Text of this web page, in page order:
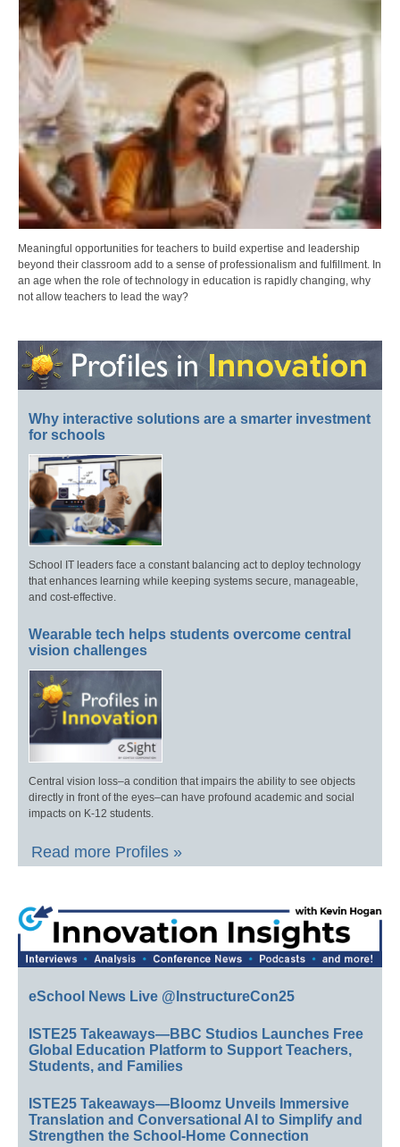
Meaningful opportunities for teachers to build expertise and leadership
beyond their classroom add to a sense of professionalism and fulfillment. In
an age when the role of technology in education is rapidly changing, why
not allow teachers to lead the way?
Why interactive solutions are a smarter investment
for schools
School IT leaders face a constant balancing act to deploy technology
that enhances learning while keeping systems secure, manageable,
and cost-effective.
Wearable tech helps students overcome central
vision challenges
Central vision loss–a condition that impairs the ability to see objects
directly in front of the eyes–can have profound academic and social
impacts on K-12 students.
Read more Profiles »
eSchool News Live @InstructureCon25
ISTE25 Takeaways—BBC Studios Launches Free
Global Education Platform to Support Teachers,
Students, and Families
ISTE25 Takeaways—Bloomz Unveils Immersive
Translation and Conversational AI to Simplify and
Strengthen the School-Home Connection